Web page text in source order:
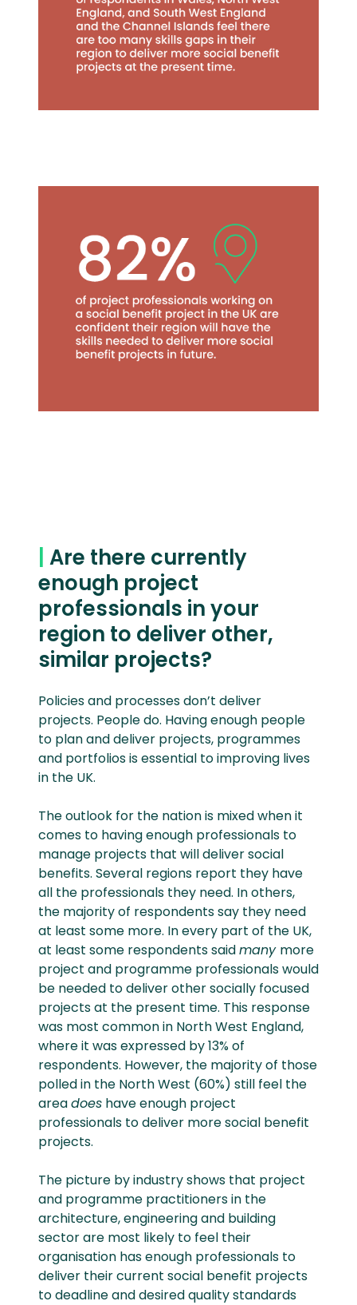
| Are there currently
enough project
professionals in your
region to deliver other,
similar projects?
Policies and processes don’t deliver
projects. People do. Having enough people
to plan and deliver projects, programmes
and portfolios is essential to improving lives
in the UK.
The outlook for the nation is mixed when it
comes to having enough professionals to
manage projects that will deliver social
benefits. Several regions report they have
all the professionals they need. In others,
the majority of respondents say they need
at least some more. In every part of the UK,
at least some respondents saidmany more
project and programme professionals would
be needed to deliver other socially focused
projects at the present time. This response
was most common in North West England,
where it was expressed by 13% of
respondents. However, the majority of those
polled in the North West (60%) still feel the
areadoes have enough project
professionals to deliver more social benefit
projects.
The picture by industry shows that project
and programme practitioners in the
architecture, engineering and building
sector are most likely to feel their
organisation has enough professionals to
deliver their current social benefit projects
to deadline and desired quality standards